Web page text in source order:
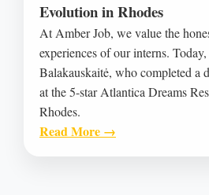
Evolution in Rhodes
At Amber Job, we value the
experiences of our interns.
Balakauskaitė, who completed a
at the 5-star Atlantica Dreams
Rhodes.
Read More →